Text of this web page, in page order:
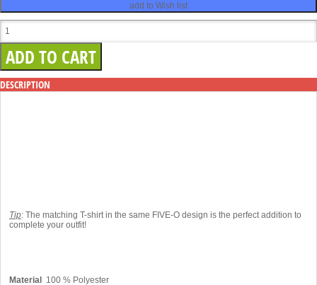
add to Wish list
DESCRIPTION
Tip: The matching T-shirt in the same FIVE-O design is the perfect addition to
complete your outfit!
Material
100 % Polyester